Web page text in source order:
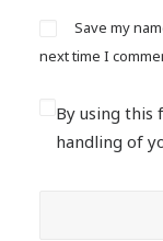
Save my
next time I
By using this
handling of